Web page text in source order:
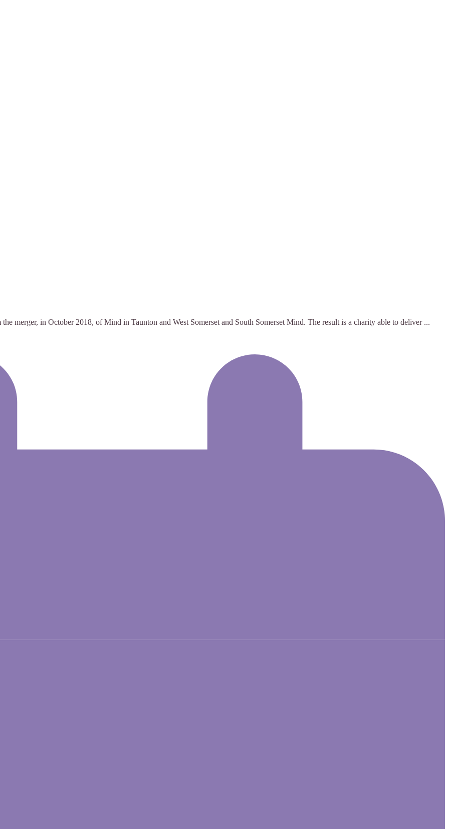
merger, in October 2018, of Mind in Taunton and West Somerset and South Somerset Mind. The result is a charity able to deliver ...